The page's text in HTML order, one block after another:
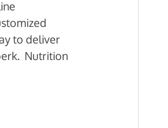
to deliver
Nutrition